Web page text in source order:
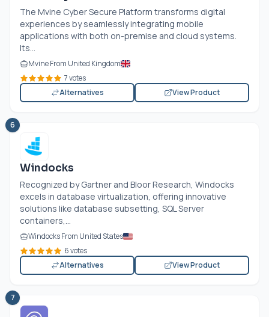
The Mvine Cyber Secure Platform transforms digital
experiences by seamlessly integrating mobile
applications with both on-premise and cloud systems.
Its...
Mvine From United Kingdom
7 votes
Alternatives
View Product
6
Windocks
Recognized by Gartner and Bloor Research, Windocks
excels in database virtualization, offering innovative
solutions like database subsetting, SQL Server
containers,...
Windocks From United States
6 votes
Alternatives
View Product
7